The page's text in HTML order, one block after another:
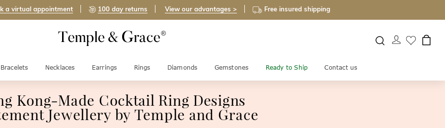
a virtual appointment 100 day returns View our advantages > Free insured shipping
Bracelets Necklaces Earrings Rings Diamonds Gemstones Ready to Ship Contact us
Kong-Made Cocktail Ring Designs
Jewellery by Temple and Grace